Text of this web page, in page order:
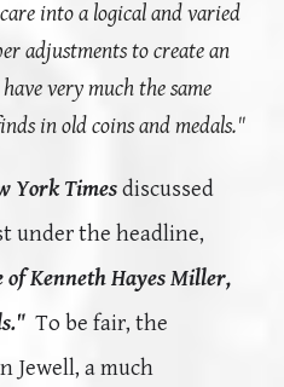
into a logical and varied
adjustments to create an
very much the same
in old coins and medals."
York Timesdiscussed
under the headline,
of Kenneth Hayes Miller,
To be fair, the
Jewell, a much